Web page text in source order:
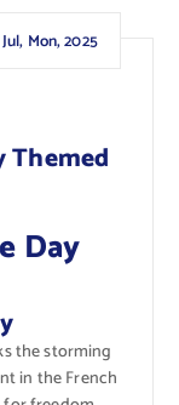
Jul, Mon, 2025
Themed
Day
the storming
in the French